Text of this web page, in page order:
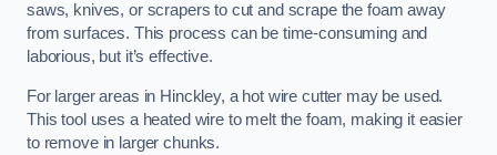
saws, knives, or scrapers to cut and scrape the foam away
from surfaces. This process can be time-consuming and
laborious, but it’s effective.
For larger areas in Hinckley, a hot wire cutter may be used.
This tool uses a heated wire to melt the foam, making it easier
to remove in larger chunks.